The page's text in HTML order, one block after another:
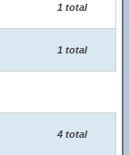
1 total
1 total
4 total